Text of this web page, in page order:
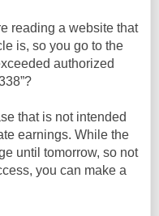
reading a website that
is, so you go to the
authorized
that is not intended
earnings. While the
until tomorrow, so not
you can make a